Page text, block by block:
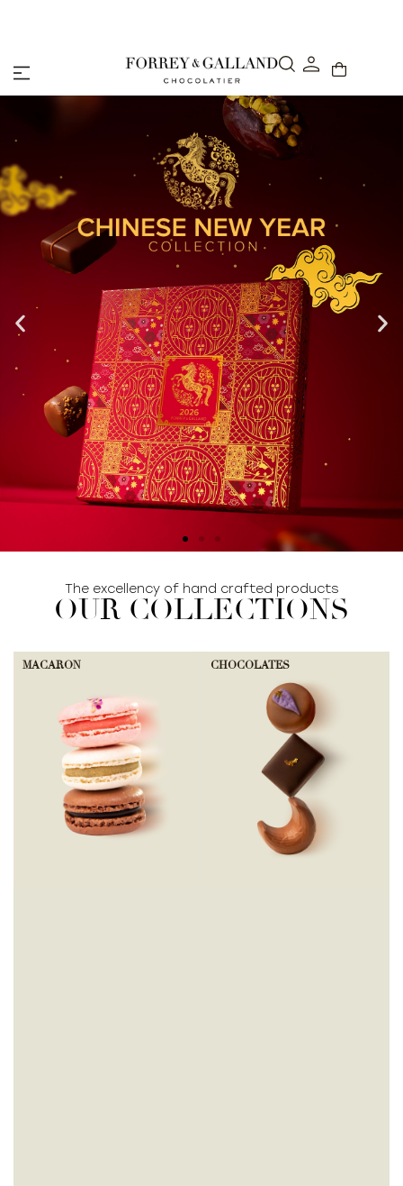
SHOP COLLECTION
The excellency of hand crafted products
OUR COLLECTIONS
MACARON CHOCOLATES